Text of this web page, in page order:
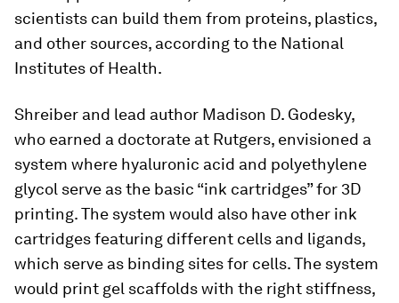
scientists can build them from proteins, plastics,
and other sources, according to the National
Institutes of Health.
Shreiber and lead author Madison D. Godesky,
who earned a doctorate at Rutgers, envisioned a
system where hyaluronic acid and polyethylene
glycol serve as the basic “ink cartridges” for 3D
printing. The system would also have other ink
cartridges featuring different cells and ligands,
which serve as binding sites for cells. The system
would print gel scaffolds with the right stiffness,